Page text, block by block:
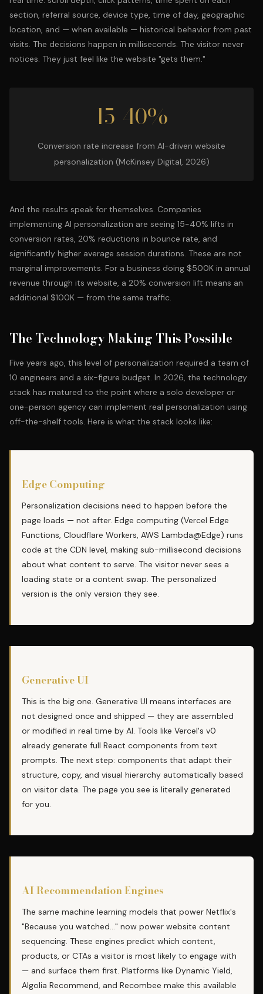
section, referral source, device type, time of day, geographic
location, and — when available — historical behavior from past
visits. The decisions happen in milliseconds. The visitor never
notices. They just feel like the website "gets them."
15-40%
Conversion rate increase from AI-driven website
personalization (McKinsey Digital, 2026)
And the results speak for themselves. Companies
implementing AI personalization are seeing 15-40% lifts in
conversion rates, 20% reductions in bounce rate, and
significantly higher average session durations. These are not
marginal improvements. For a business doing $500K in annual
revenue through its website, a 20% conversion lift means an
additional $100K — from the same traffic.
The Technology Making This Possible
Five years ago, this level of personalization required a team of
10 engineers and a six-figure budget. In 2026, the technology
stack has matured to the point where a solo developer or
one-person agency can implement real personalization using
off-the-shelf tools. Here is what the stack looks like:
Edge Computing
Personalization decisions need to happen before the
page loads — not after. Edge computing (Vercel Edge
Functions, Cloudflare Workers, AWS Lambda@Edge) runs
code at the CDN level, making sub-millisecond decisions
about what content to serve. The visitor never sees a
loading state or a content swap. The personalized
version is the only version they see.
Generative UI
This is the big one. Generative UI means interfaces are
not designed once and shipped — they are assembled
or modified in real time by AI. Tools like Vercel's v0
already generate full React components from text
prompts. The next step: components that adapt their
structure, copy, and visual hierarchy automatically based
on visitor data. The page you see is literally generated
for you.
AI Recommendation Engines
The same machine learning models that power Netflix's
"Because you watched..." now power website content
sequencing. These engines predict which content,
products, or CTAs a visitor is most likely to engage with
— and surface them first. Platforms like Dynamic Yield,
Algolia Recommend, and Recombee make this available